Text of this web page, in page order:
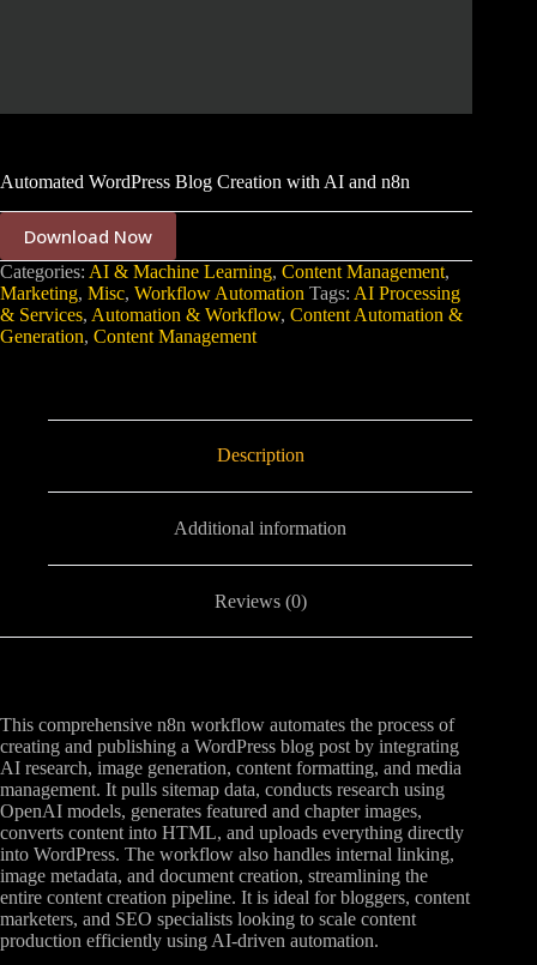
Automated WordPress Blog Creation with AI and n8n
Download Now
Categories: AI & Machine Learning, Content Management,
Marketing, Misc, Workflow Automation Tags: AI Processing
& Services, Automation & Workflow, Content Automation &
Generation, Content Management
Description
Additional information
Reviews (0)
This comprehensive n8n workflow automates the process of
creating and publishing a WordPress blog post by integrating
AI research, image generation, content formatting, and media
management. It pulls sitemap data, conducts research using
OpenAI models, generates featured and chapter images,
converts content into HTML, and uploads everything directly
into WordPress. The workflow also handles internal linking,
image metadata, and document creation, streamlining the
entire content creation pipeline. It is ideal for bloggers, content
marketers, and SEO specialists looking to scale content
production efficiently using AI-driven automation.